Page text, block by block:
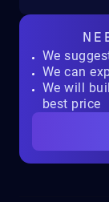
We
We can
We will
best price